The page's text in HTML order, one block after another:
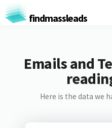
findmassleads
Emails and
Here is the data we